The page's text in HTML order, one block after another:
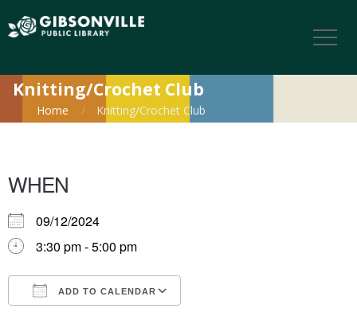
Knitting/Crochet Club
Home Knitting/Crochet Club
WHEN
09/12/2024
3:30 pm - 5:00 pm
ADD TO CALENDAR